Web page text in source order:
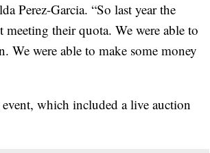
Perez-Garcia. “So last year the
their quota. We were able to
We were able to make some money
which included a live auction